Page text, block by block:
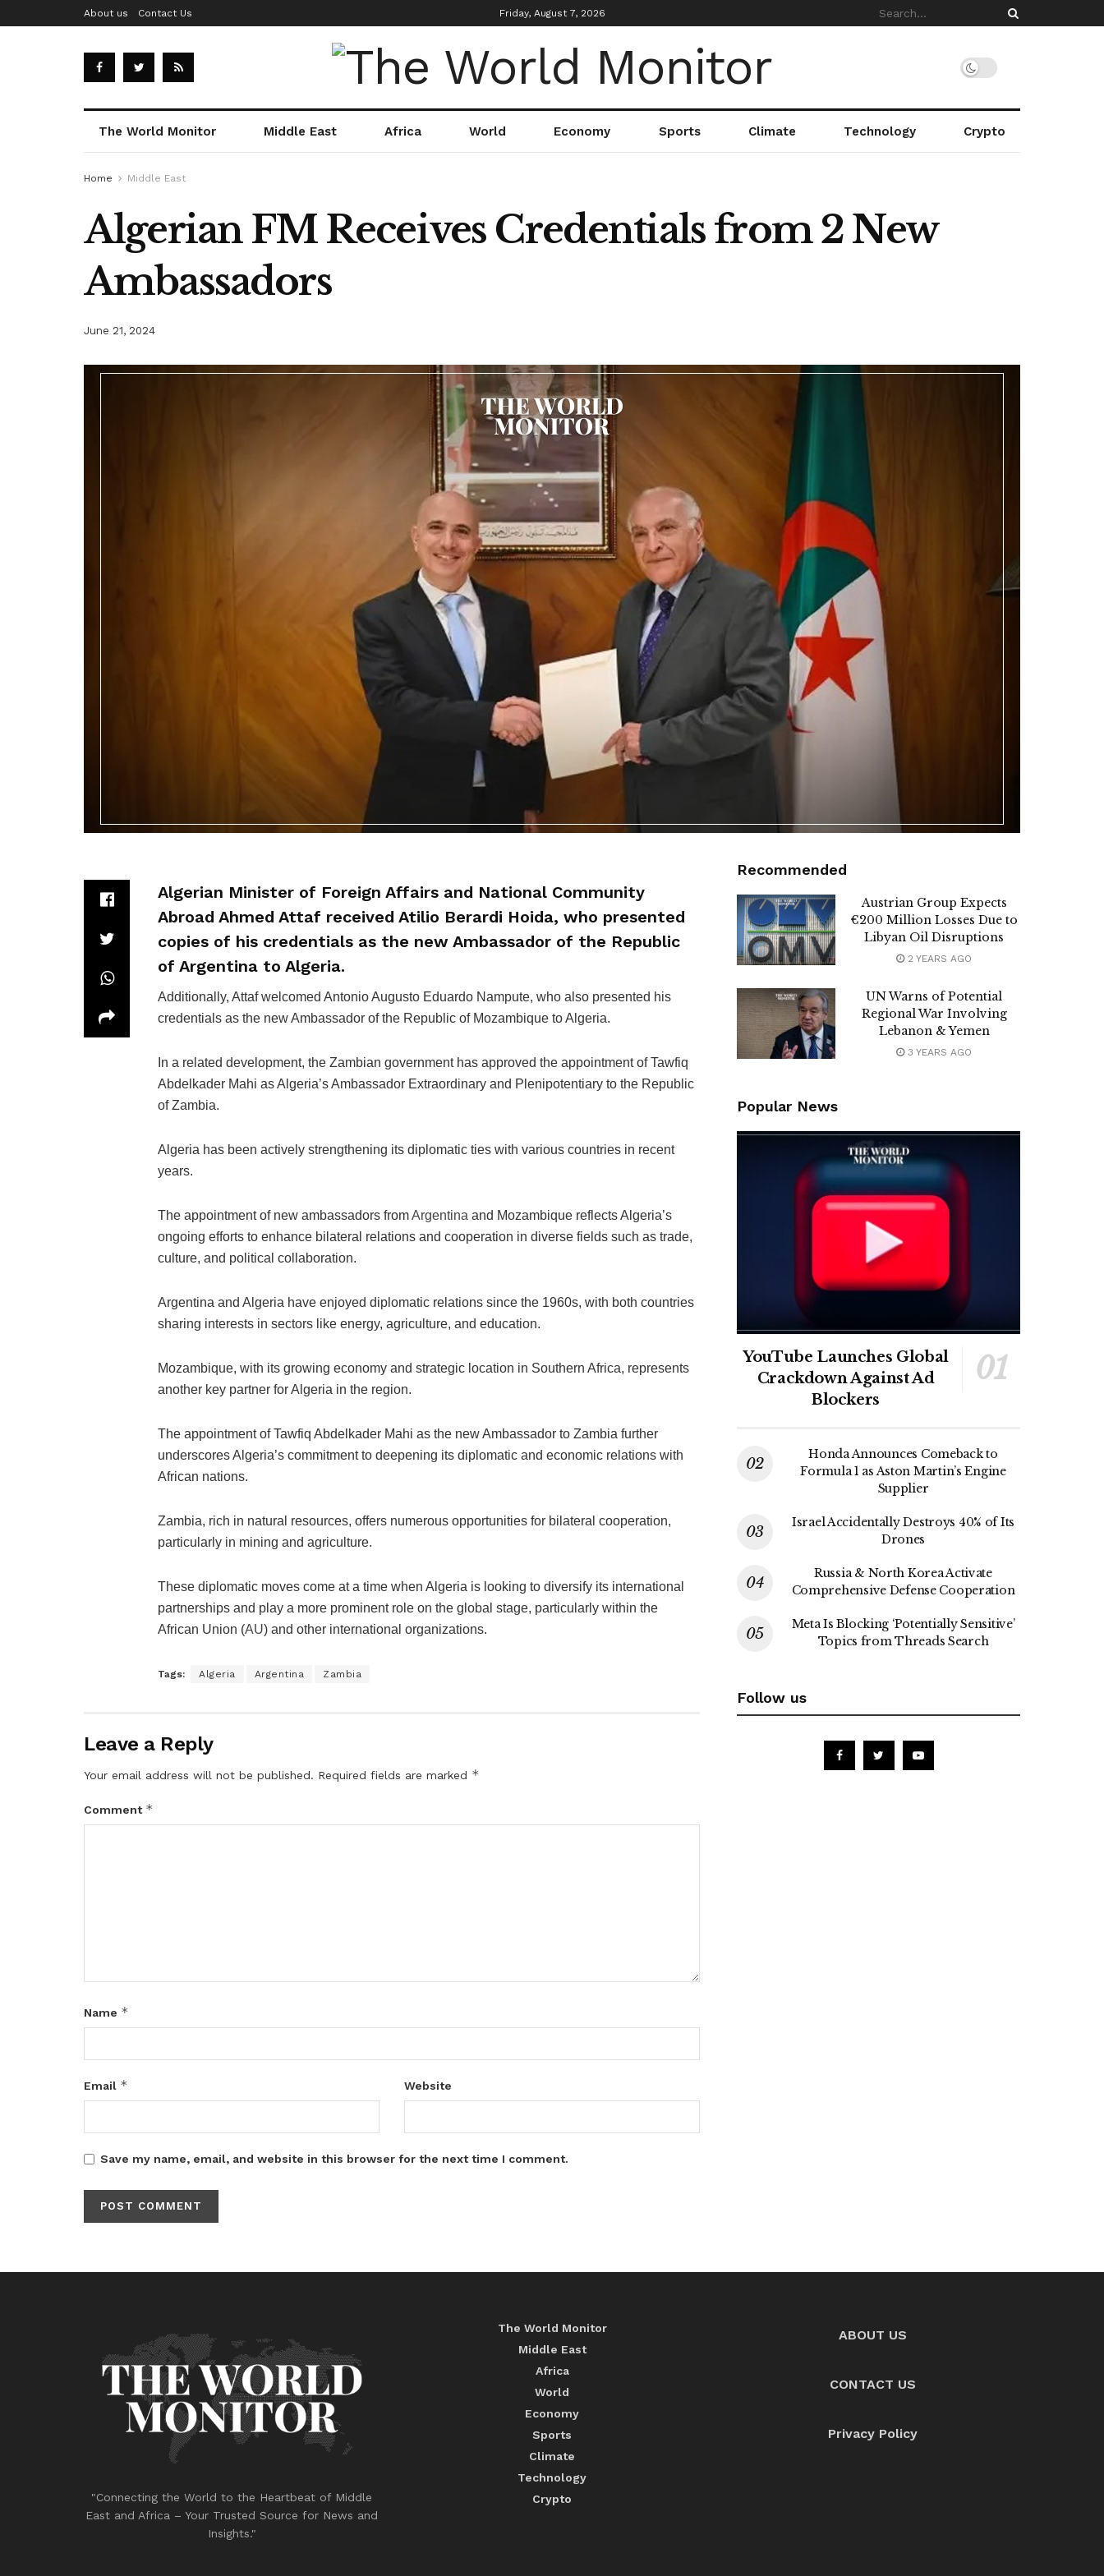
About us Contact Us Friday, August 7, 2026
The World Monitor Middle East Africa World Economy Sports Climate Technology Crypto
Home Middle East
Algerian FM Receives Credentials from 2 New
Ambassadors
June 21, 2024
Algerian Minister of Foreign Affairs and National Community
Abroad Ahmed Attaf received Atilio Berardi Hoida, who presented
copies of his credentials as the new Ambassador of the Republic
of Argentina to Algeria.
Additionally, Attaf welcomed Antonio Augusto Eduardo Nampute, who also presented his
credentials as the new Ambassador of the Republic of Mozambique to Algeria.
In a related development, the Zambian government has approved the appointment of Tawfiq
Abdelkader Mahi as Algeria’s Ambassador Extraordinary and Plenipotentiary to the Republic
of Zambia.
Algeria has been actively strengthening its diplomatic ties with various countries in recent
years.
The appointment of new ambassadors fromArgentina and Mozambique reflects Algeria’s
ongoing efforts to enhance bilateral relations and cooperation in diverse fields such as trade,
culture, and political collaboration.
Argentina and Algeria have enjoyed diplomatic relations since the 1960s, with both countries
sharing interests in sectors like energy, agriculture, and education.
Mozambique, with its growing economy and strategic location in Southern Africa, represents
another key partner for Algeria in the region.
The appointment of Tawfiq Abdelkader Mahi as the new Ambassador to Zambia further
underscores Algeria’s commitment to deepening its diplomatic and economic relations with
African nations.
Zambia, rich in natural resources, offers numerous opportunities for bilateral cooperation,
particularly in mining and agriculture.
These diplomatic moves come at a time when Algeria is looking to diversify its international
partnerships and play a more prominent role on the global stage, particularly within the
African Union (AU) and other international organizations.
Tags: Algeria Argentina Zambia
Leave a Reply
Your email address will not be published. Required fields are marked *
Comment *
Name *
Email * Website
Save my name, email, and website in this browser for the next time I comment.
Recommended
Austrian Group Expects
€200 Million Losses Due to
Libyan Oil Disruptions
2 YEARS AGO
UN Warns of Potential
Regional War Involving
Lebanon & Yemen
3 YEARS AGO
Popular News
YouTube Launches Global
Crackdown Against Ad
Blockers
Honda Announces Comeback to
Formula 1 as Aston Martin’s Engine
Supplier
Israel Accidentally Destroys 40% of Its
Drones
Russia & North Korea Activate
Comprehensive Defense Cooperation
Meta Is Blocking ‘Potentially Sensitive’
Topics from Threads Search
Follow us
"Connecting the World to the Heartbeat of Middle
East and Africa – Your Trusted Source for News and
Insights."
The World Monitor
Middle East
Africa
World
Economy
Sports
Climate
Technology
Crypto
ABOUT US
CONTACT US
Privacy Policy